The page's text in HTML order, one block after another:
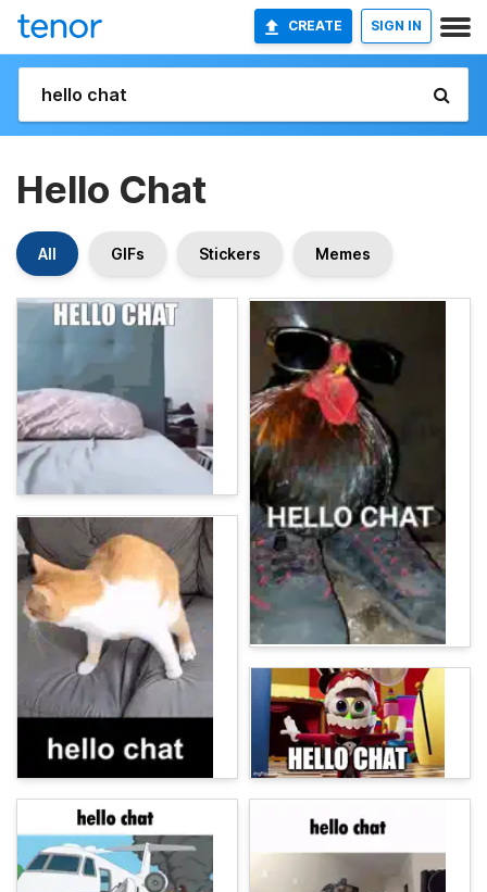
CREATE SIGN IN
Hello Chat
All GIFs Stickers Memes